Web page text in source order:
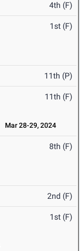
4th (F)
1st (F)
11th (P)
11th (F)
Mar 28-29, 2024
8th (F)
2nd (F)
1st (F)